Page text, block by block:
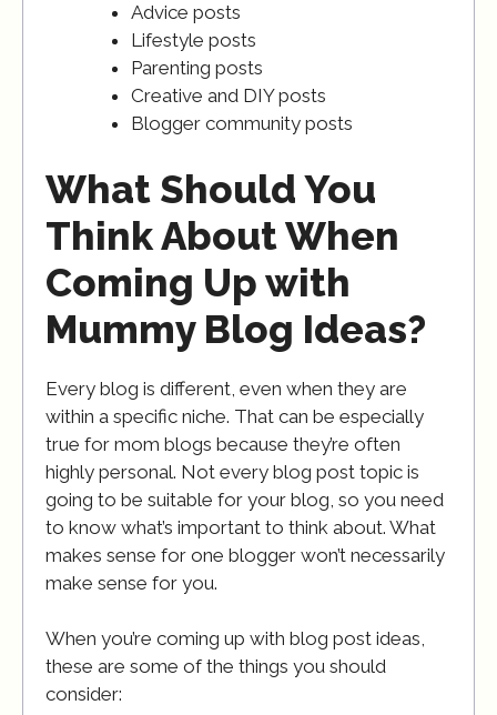
Advice posts
Lifestyle posts
Parenting posts
Creative and DIY posts
Blogger community posts
What Should You
Think About When
Coming Up with
Mummy Blog Ideas?
Every blog is different, even when they are
within a specific niche. That can be especially
true for mom blogs because they’re often
highly personal. Not every blog post topic is
going to be suitable for your blog, so you need
to know what’s important to think about. What
makes sense for one blogger won’t necessarily
make sense for you.
When you’re coming up with blog post ideas,
these are some of the things you should
consider: